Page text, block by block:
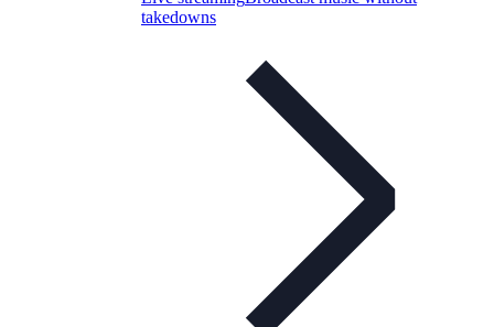
takedowns